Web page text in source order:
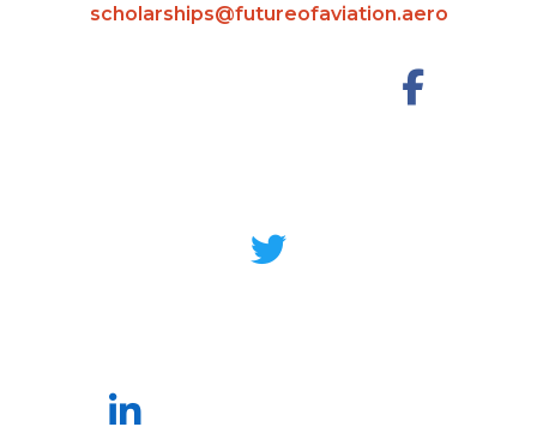
scholarships@futureofaviation.aero